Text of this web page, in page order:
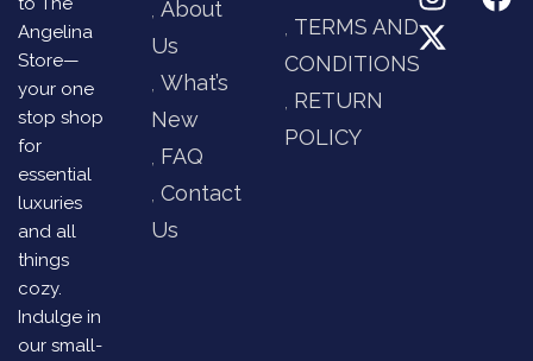
Angelina
Store—
your one
stop shop
for
essential
luxuries
and all
things
cozy.
Indulge in
our small-
About
Us
What’s
New
FAQ
Contact
Us
TERMS AND
CONDITIONS
RETURN
POLICY